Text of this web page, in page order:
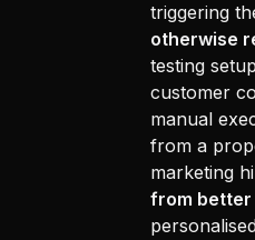
triggering
otherwise
testing
customer
manual
from a
marketing
from better